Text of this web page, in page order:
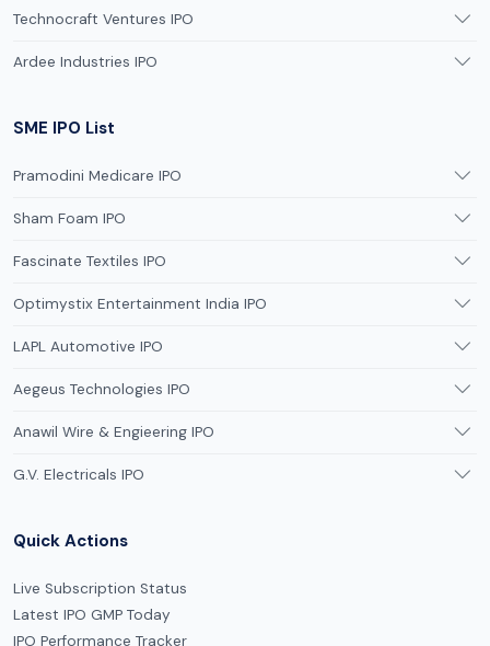
Technocraft Ventures IPO
Ardee Industries IPO
SME IPO List
Pramodini Medicare IPO
Sham Foam IPO
Fascinate Textiles IPO
Optimystix Entertainment India IPO
LAPL Automotive IPO
Aegeus Technologies IPO
Anawil Wire & Engieering IPO
G.V. Electricals IPO
Quick Actions
Live Subscription Status
Latest IPO GMP Today
IPO Performance Tracker